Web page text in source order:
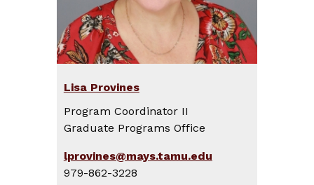
Lisa Provines
Program Coordinator II
Graduate Programs Office
lprovines@mays.tamu.edu
979-862-3228